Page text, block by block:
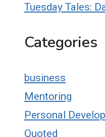
Tuesday Tales:
Categories
business
Mentoring
Personal
Quoted